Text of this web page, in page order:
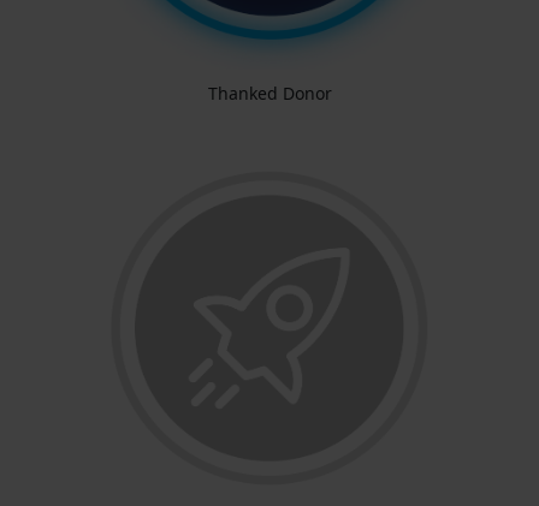
Thanked Donor